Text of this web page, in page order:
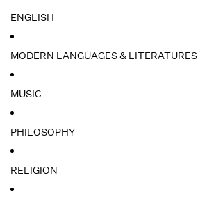
ENGLISH
MODERN LANGUAGES & LITERATURES
MUSIC
PHILOSOPHY
RELIGION